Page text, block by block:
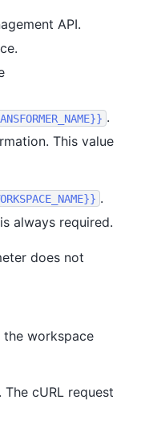
API.
.
This value
.
always required.
does not
workspace
cURL request